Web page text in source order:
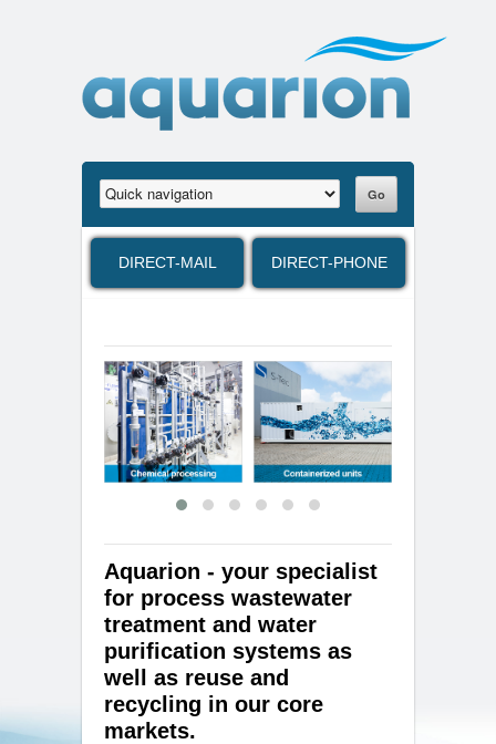
DIRECT-MAIL DIRECT-PHONE
Aquarion - your specialist
for process wastewater
treatment and water
purification systems as
well as reuse and
recycling in our core
markets.